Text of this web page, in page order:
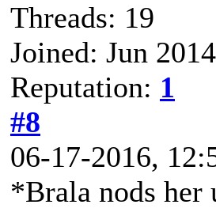
Threads: 19
Joined: Jun 2014
Reputation: 1
#8
06-17-2016,
*Brala nods her